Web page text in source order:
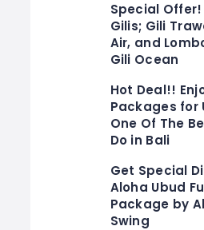
Special
Gilis; Gili
Air, and
Gili Ocean
Hot Deal!!
Packages for
One Of The
Do in Bali
Get Special
Aloha Ubud
Package by
Swing